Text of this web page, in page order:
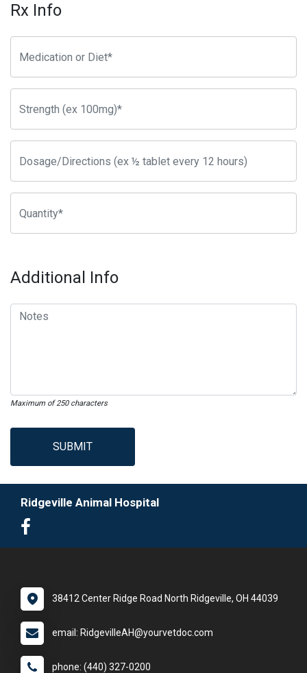
Rx Info
Additional Info
Maximum of 250 characters
SUBMIT
Ridgeville Animal Hospital
38412 Center Ridge Road North Ridgeville, OH 44039
email: RidgevilleAH@yourvetdoc.com
phone: (440) 327-0200